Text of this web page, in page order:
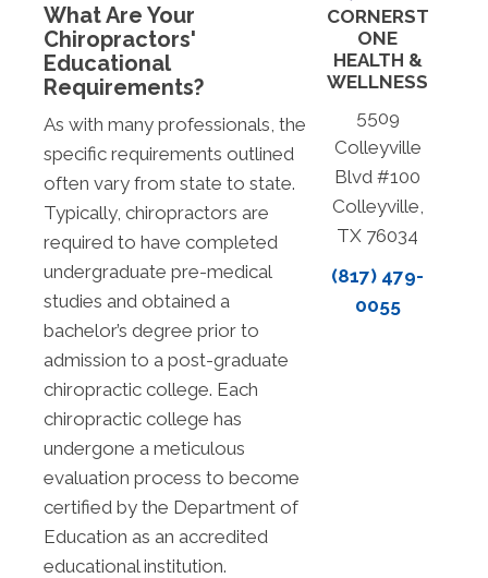
What Are Your
Chiropractors'
Educational
Requirements?
As with many professionals, the
specific requirements outlined
often vary from state to state.
Typically, chiropractors are
required to have completed
undergraduate pre-medical
studies and obtained a
bachelor’s degree prior to
admission to a post-graduate
chiropractic college. Each
chiropractic college has
undergone a meticulous
evaluation process to become
certified by the Department of
Education as an accredited
educational institution.
CORNERST
ONE
HEALTH &
WELLNESS
5509
Colleyville
Blvd #100
Colleyville,
TX 76034
(817) 479-
0055